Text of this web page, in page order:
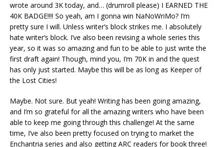
wrote around 3K today, and… (drumroll please) I EARNED THE
40K BADGE!!!! So yeah, am I gonna win NaNoWriMo? I’m
pretty sure I will. Unless writer’s block strikes me. I absolutely
hate writer’s block. I’ve also been revising a whole series this
year, so it was so amazing and fun to be able to just write the
first draft again! Though, mind you, I’m 70K in and the quest
has only just started. Maybe this will be as long as Keeper of
the Lost Cities!
Maybe. Not sure. But yeah! Writing has been going amazing,
and I’m so grateful for all the amazing writers who have been
able to keep me going through this challenge! At the same
time, I’ve also been pretty focused on trying to market the
Enchantria series and also getting ARC readers for book three!